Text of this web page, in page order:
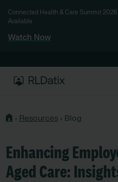
Connected Health & Care Summit
Available
Watch Now
› Resources › Blog
Enhancing
Aged Care: